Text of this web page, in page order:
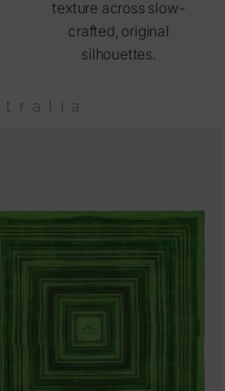
texture across slow-
crafted, original
silhouettes.